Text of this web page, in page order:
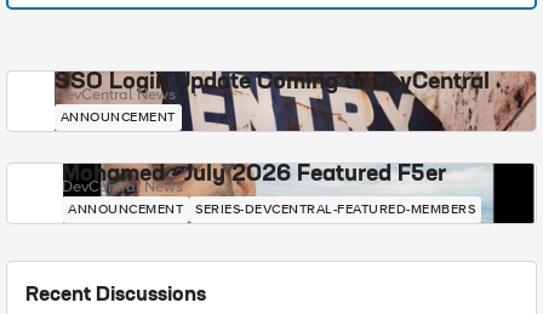
SSO Login Update Coming to DevCentral
DevCentral News
ANNOUNCEMENT
Mohamed - July 2026 Featured F5er
DevCentral News
ANNOUNCEMENT SERIES-DEVCENTRAL-FEATURED-MEMBERS
Recent Discussions